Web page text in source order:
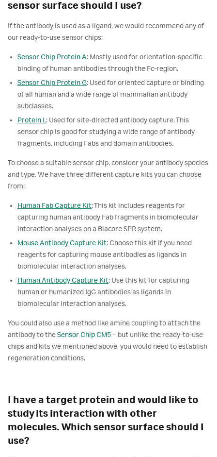
sensor surface should I use?
If the antibody is used as a ligand, we would recommend any of
our ready-to-use sensor chips:
Sensor Chip Protein A: Mostly used for orientation-specific
binding of human antibodies through the Fc-region.
Sensor Chip Protein G: Used for oriented capture or binding
of all human and a wide range of mammalian antibody
subclasses.
Protein L: Used for site-directed antibody capture. This
sensor chip is good for studying a wide range of antibody
fragments, including Fabs and domain antibodies.
To choose a suitable sensor chip, consider your antibody species
and type. We have three different capture kits you can choose
from:
Human Fab Capture Kit: This kit includes reagents for
capturing human antibody Fab fragments in biomolecular
interaction analyses on a Biacore SPR system.
Mouse Antibody Capture Kit: Choose this kit if you need
reagents for capturing mouse antibodies as ligands in
biomolecular interaction analyses.
Human Antibody Capture Kit: Use this kit for capturing
human or humanized IgG antibodies as ligands in
biomolecular interaction analyses.
You could also use a method like amine coupling to attach the
antibody to theSensor Chip CM5– but unlike the ready-to-use
chips and kits we mentioned above, you would need to establish
regeneration conditions.
I have a target protein and would like to
study its interaction with other
molecules. Which sensor surface should I
use?